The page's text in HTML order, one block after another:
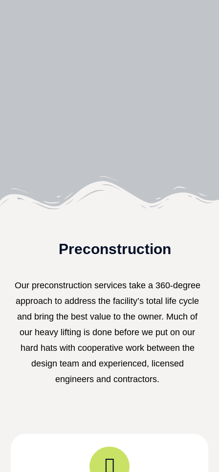
Preconstruction
Our preconstruction services take a 360-degree
approach to address the facility’s total life cycle
and bring the best value to the owner. Much of
our heavy lifting is done before we put on our
hard hats with cooperative work between the
design team and experienced, licensed
engineers and contractors.